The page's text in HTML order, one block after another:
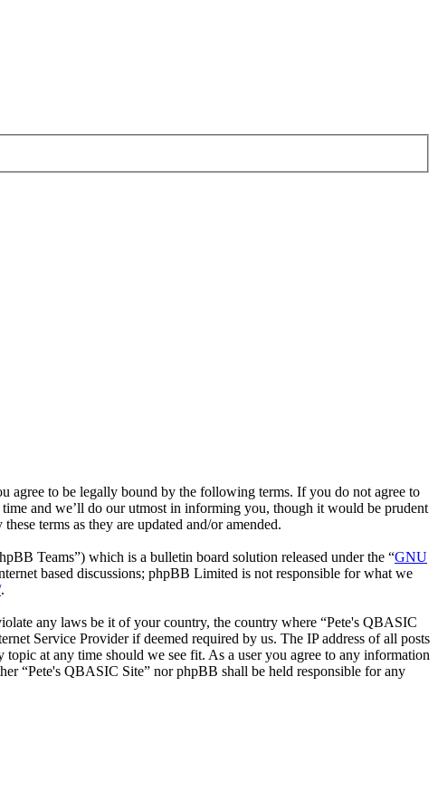
agree to be legally bound by the following terms. If you do not agree to
and we’ll do our utmost in informing you, though it would be prudent
terms as they are updated and/or amended.
Teams”) which is a bulletin board solution released under the “GNU
based discussions; phpBB Limited is not responsible for what we
.
any laws be it of your country, the country where “Pete's QBASIC
Service Provider if deemed required by us. The IP address of all posts
at any time should we see fit. As a user you agree to any information
“Pete's QBASIC Site” nor phpBB shall be held responsible for any